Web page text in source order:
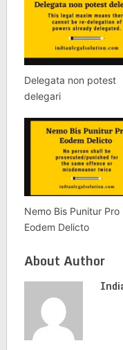
Delegata non potest
delegari
Nemo Bis Punitur Pro
Eodem Delicto
About Author